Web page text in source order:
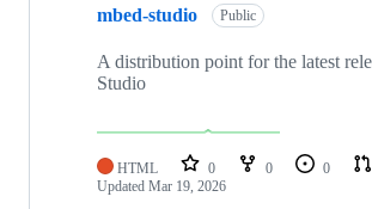
mbed-studio Public
A distribution point for the latest
Studio
HTML 0 0 0
Updated Mar 19, 2026